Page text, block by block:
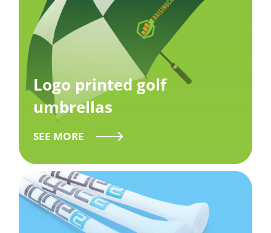
Logo printed golf
umbrellas
SEE MORE